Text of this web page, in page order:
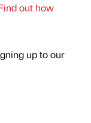
out how
up to our